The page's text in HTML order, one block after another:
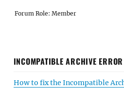
Forum Role: Member
INCOMPATIBLE ARCHIVE
How to fix the Incompatible